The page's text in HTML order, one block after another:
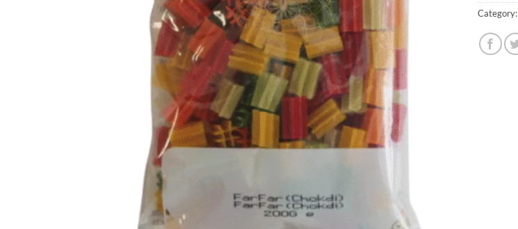
Category: